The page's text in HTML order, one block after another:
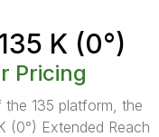
K (0°)
Pricing
the 135 platform, the
(0°) Extended Reach